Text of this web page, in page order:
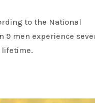
to the National
9 men experience
lifetime.